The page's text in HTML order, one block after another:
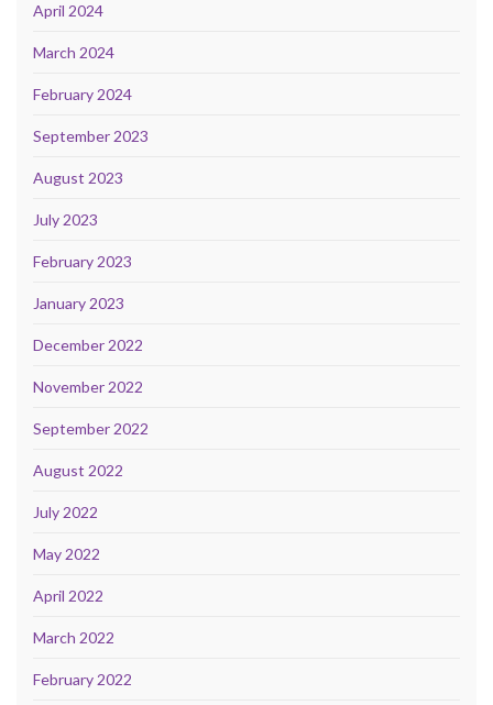
April 2024
March 2024
February 2024
September 2023
August 2023
July 2023
February 2023
January 2023
December 2022
November 2022
September 2022
August 2022
July 2022
May 2022
April 2022
March 2022
February 2022